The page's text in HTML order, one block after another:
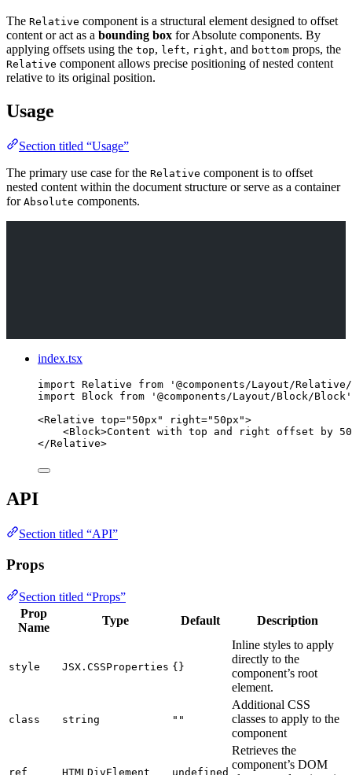
The Relative component is a structural element designed to offset
content or act as a bounding box for Absolute components. By
applying offsets using the top, left, right, and bottom props, the
Relative component allows precise positioning of nested content
relative to its original position.
Usage
Section titled “Usage”
The primary use case for the Relative component is to offset
nested content within the document structure or serve as a container
for Absolute components.
index.tsx
import Relative from ' @components/Layout/
import Block from ' @components/Layout/Block/Block '
<Relative top=" 50px " right=" 50px ">
<Block>Content with top and right offset by
</Relative>
API
Section titled “API”
Props
Section titled “Props”
Prop
Name
Type Default Description
style JSX.CSSProperties {}
Inline styles to apply
directly to the
component’s root
element.
class string ""
Additional CSS
classes to apply to the
component
ref HTMLDivElement undefined
Retrieves the
component’s DOM